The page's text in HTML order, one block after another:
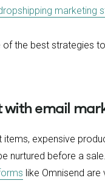
marketing
of the best strategies
with email
items, expensive
nurtured before a sale.
like Omnisend are